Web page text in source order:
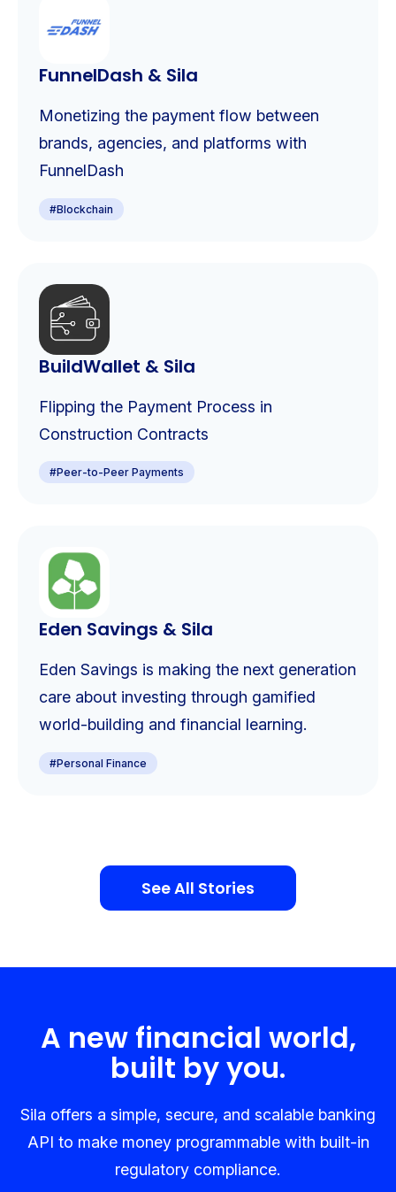
FunnelDash & Sila
Monetizing the payment flow between
brands, agencies, and platforms with
FunnelDash
#Blockchain
BuildWallet & Sila
Flipping the Payment Process in
Construction Contracts
#Peer-to-Peer Payments
Eden Savings & Sila
Eden Savings is making the next generation
care about investing through gamified
world-building and financial learning.
#Personal Finance
See All Stories
A new financial world,
built by you.
Sila offers a simple, secure, and scalable banking
API to make money programmable with built-in
regulatory compliance.